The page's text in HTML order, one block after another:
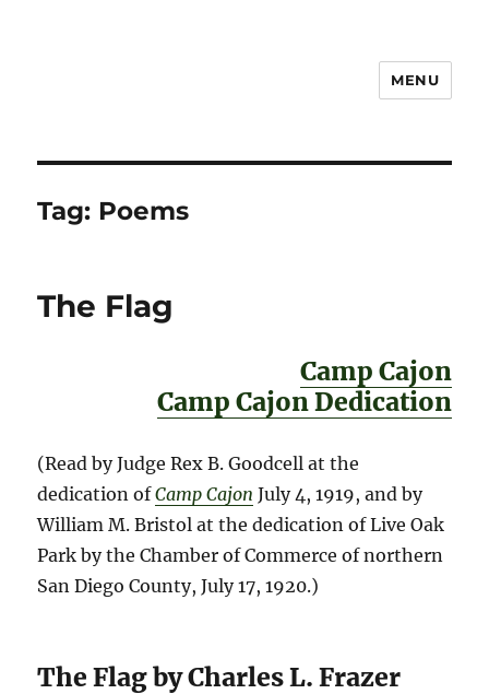
MENU
Tag: Poems
The Flag
Camp Cajon
Camp Cajon Dedication
(Read by Judge Rex B. Goodcell at the
dedication ofCamp Cajon July 4, 1919, and by
William M. Bristol at the dedication of Live Oak
Park by the Chamber of Commerce of northern
San Diego County, July 17, 1920.)
The Flag by Charles L. Frazer